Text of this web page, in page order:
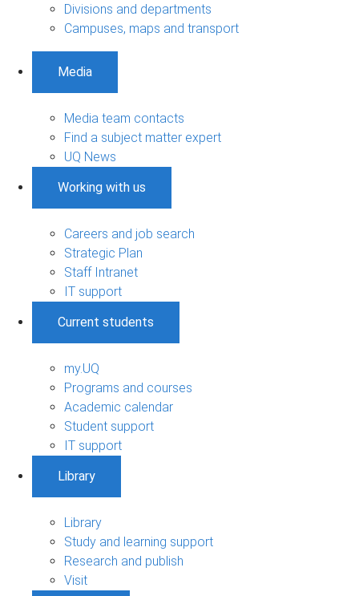
Divisions and departments
Campuses, maps and transport
Media
Media team contacts
Find a subject matter expert
UQ News
Working with us
Careers and job search
Strategic Plan
Staff Intranet
IT support
Current students
my.UQ
Programs and courses
Academic calendar
Student support
IT support
Library
Library
Study and learning support
Research and publish
Visit